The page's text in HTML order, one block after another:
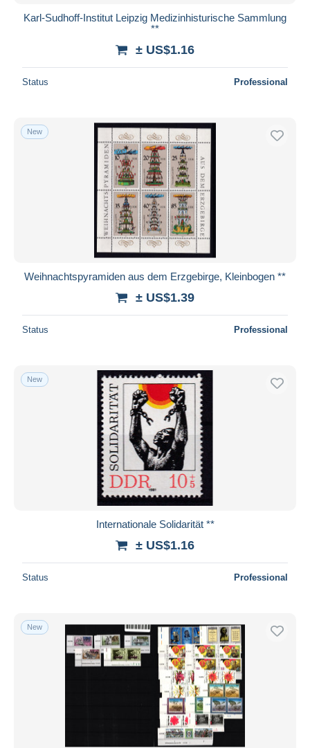
Karl-Sudhoff-Institut Leipzig Medizinhisturische Sammlung
**
± US$1.16
Status Professional
New
Weihnachtspyramiden aus dem Erzgebirge, Kleinbogen **
± US$1.39
Status Professional
New
Internationale Solidarität **
± US$1.16
Status Professional
New